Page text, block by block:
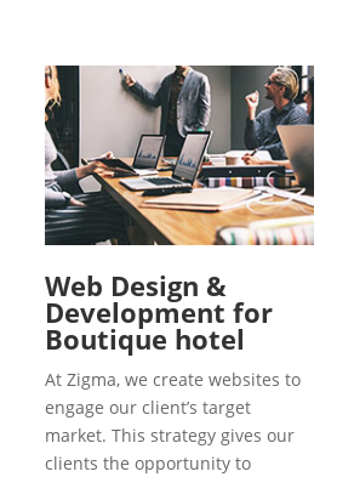
Web Design &
Development for
Boutique hotel
At Zigma, we create websites to
engage our client’s target
market. This strategy gives our
clients the opportunity to